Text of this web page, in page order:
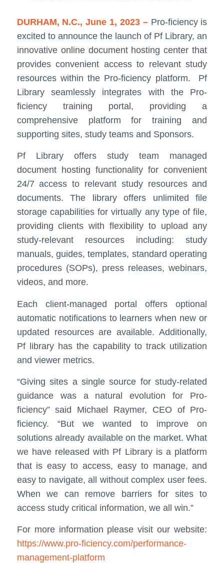
DURHAM, N.C., June 1, 2023 – Pro-ficiency is
excited to announce the launch of Pf Library, an
innovative online document hosting center that
provides convenient access to relevant study
resources within the Pro-ficiency platform. Pf
Library seamlessly integrates with the Pro-
ficiency training portal, providing a
comprehensive platform for training and
supporting sites, study teams and Sponsors.
Pf Library offers study team managed
document hosting functionality for convenient
24/7 access to relevant study resources and
documents. The library offers unlimited file
storage capabilities for virtually any type of file,
providing clients with flexibility to upload any
study-relevant resources including: study
manuals, guides, templates, standard operating
procedures (SOPs), press releases, webinars,
videos, and more.
Each client-managed portal offers optional
automatic notifications to learners when new or
updated resources are available. Additionally,
Pf library has the capability to track utilization
and viewer metrics.
“Giving sites a single source for study-related
guidance was a natural evolution for Pro-
ficiency” said Michael Raymer, CEO of Pro-
ficiency. “But we wanted to improve on
solutions already available on the market. What
we have released with Pf Library is a platform
that is easy to access, easy to manage, and
easy to navigate, all without complex user fees.
When we can remove barriers for sites to
access study critical information, we all win.”
For more information please visit our website:
https://www.pro-ficiency.com/performance-
management-platform